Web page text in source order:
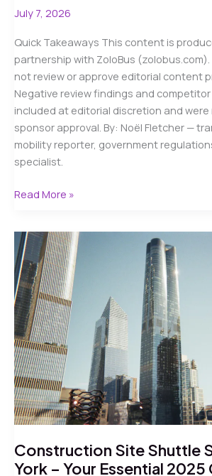
July 7, 2026
Quick Takeaways This content is
partnership with ZoloBus
not review or approve editorial content
Negative review findings and
included at editorial discretion and
sponsor approval. By: Noël Fletcher —
mobility reporter, government
specialist.
Worker
NYC
Construction:
5
Verified
Facts
for
2026
Facilities
Coordinators
Read More »
Construction Site Shuttle
York – Your Essential 2025